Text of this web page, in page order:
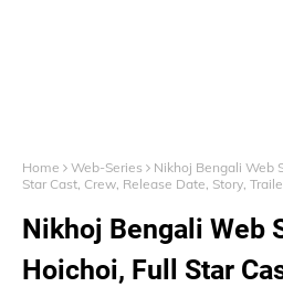
Home Web-Series
Nikhoj Bengali Web
Star Cast, Crew, Release Date, Story,
Nikhoj Bengali Web
Hoichoi, Full Star